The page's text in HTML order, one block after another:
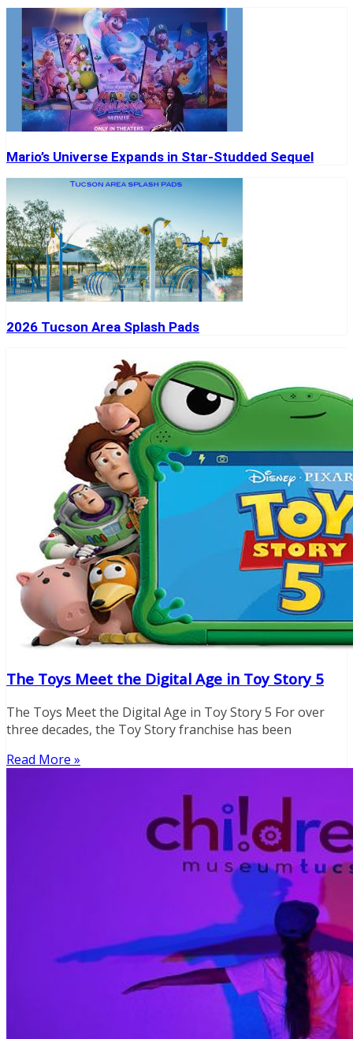
Mario’s Universe Expands in Star-Studded Sequel
2026 Tucson Area Splash Pads
The Toys Meet the Digital Age in Toy Story 5
The Toys Meet the Digital Age in Toy Story 5 For over
three decades, the Toy Story franchise has been
Read More »